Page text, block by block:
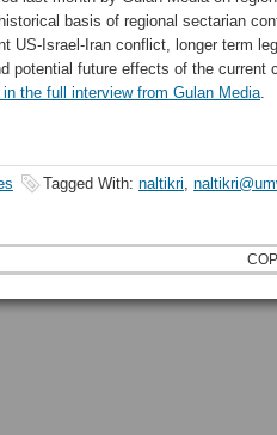
basis of regional sectarian
US-Israel-Iran conflict, longer term
potential future effects of the current
in the full interview from Gulan Media.
Tagged With: naltikri,